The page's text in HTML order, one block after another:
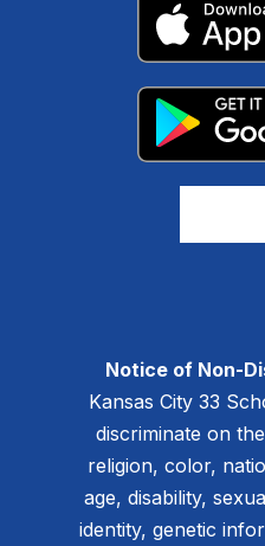
Notice of Non-
Kansas City 33
discriminate on
religion, color,
age, disability,
identity, genetic